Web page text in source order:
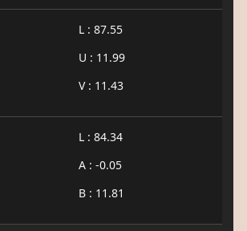
L : 87.55
U : 11.99
V : 11.43
L : 84.34
A : -0.05
B : 11.81